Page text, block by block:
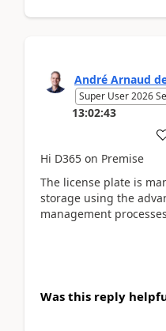
André Arnaud
Super User 2026
13:02:43
Hi D365 on Premise
The license plate is
storage using the
management
Was this reply